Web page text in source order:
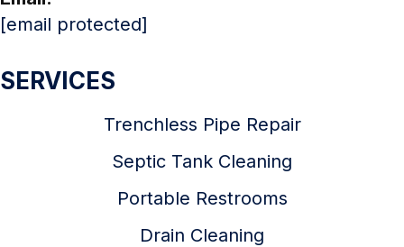
[email protected]
SERVICES
Trenchless Pipe Repair
Septic Tank Cleaning
Portable Restrooms
Drain Cleaning